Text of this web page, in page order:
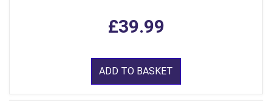
£39.99
ADD TO BASKET